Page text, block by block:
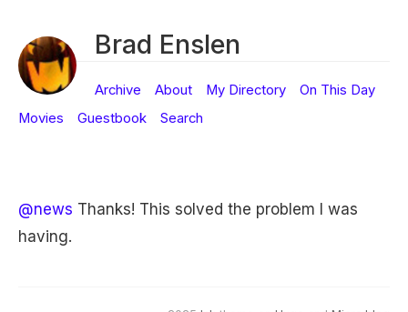
Brad Enslen
Archive About My Directory
On This Day
Movies
Guestbook Search
@news Thanks! This solved the problem I was
having.